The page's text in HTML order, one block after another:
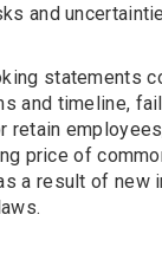
and
statements
and timeline,
price of
a result of new